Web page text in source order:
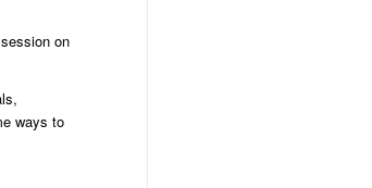
on
ways to